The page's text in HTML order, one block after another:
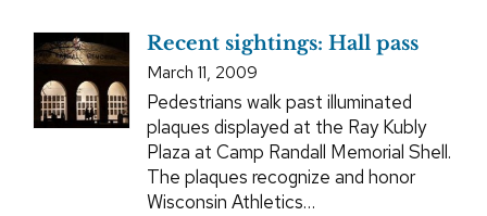
Recent sightings: Hall pass
March 11, 2009
Pedestrians walk past illuminated
plaques displayed at the Ray Kubly
Plaza at Camp Randall Memorial Shell.
The plaques recognize and honor
Wisconsin Athletics…